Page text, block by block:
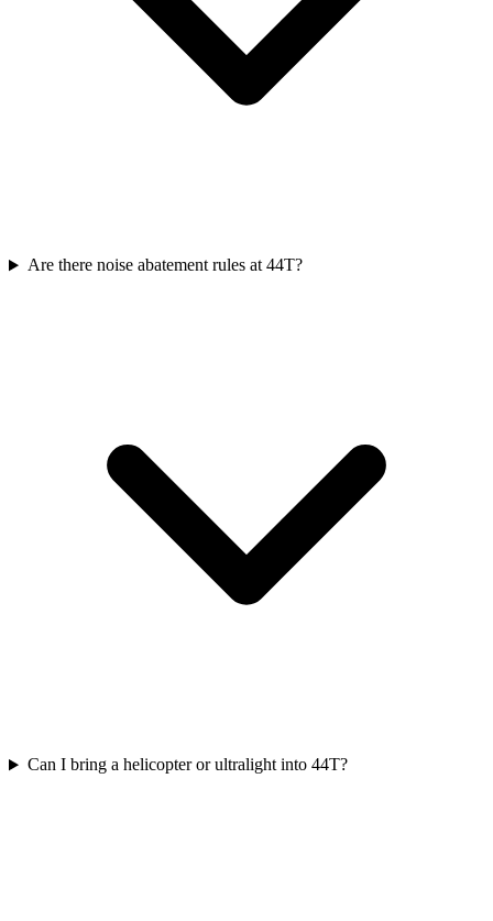
Are there noise abatement rules at 44T?
Can I bring a helicopter or ultralight into 44T?